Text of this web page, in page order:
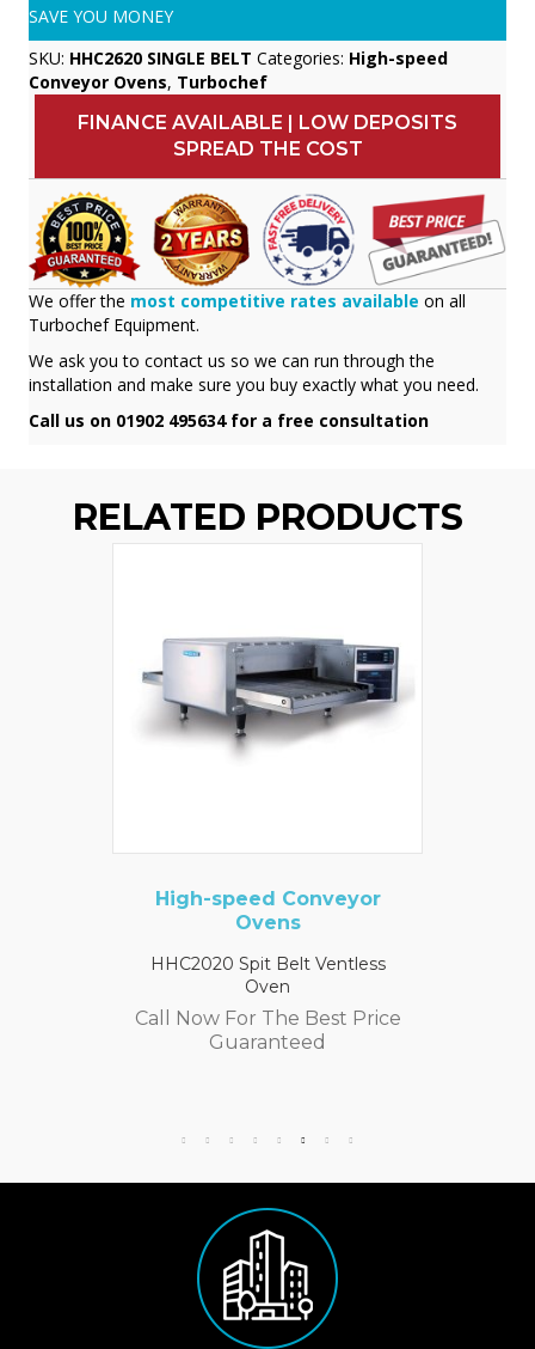
SAVE YOU MONEY
SKU: HHC2620 SINGLE BELT Categories: High-speed
Conveyor Ovens, Turbochef
FINANCE AVAILABLE | LOW DEPOSITS
SPREAD THE COST
We offer the most competitive rates available on all
Turbochef Equipment.
We ask you to contact us so we can run through the
installation and make sure you buy exactly what you need.
Call us on 01902 495634 for a free consultation
RELATED PRODUCTS
High-speed Conveyor
Ovens
HHC2020 Spit Belt Ventless
Oven
Call Now For The Best Price
Guaranteed